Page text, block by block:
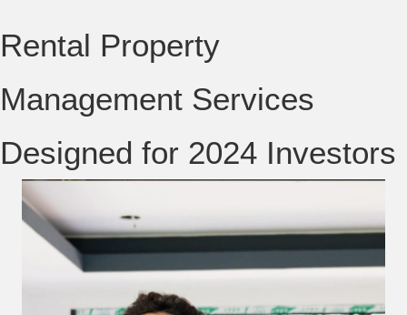
Rental Property
Management Services
Designed for 2024 Investors